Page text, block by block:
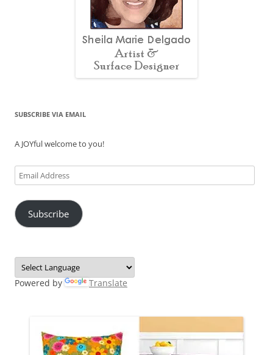
SUBSCRIBE VIA EMAIL
A JOYful welcome to you!
Email
Address
Subscribe
Powered by Translate